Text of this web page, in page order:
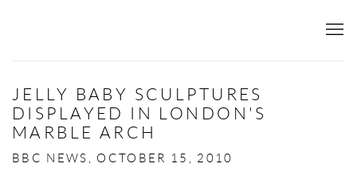
JELLY BABY SCULPTURES
DISPLAYED IN LONDON'S
MARBLE ARCH
BBC NEWS, OCTOBER 15, 2010